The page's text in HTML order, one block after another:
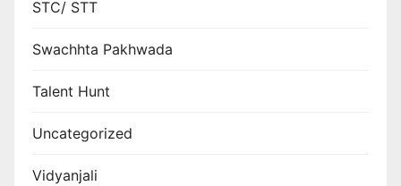
STC/ STT
Swachhta Pakhwada
Talent Hunt
Uncategorized
Vidyanjali